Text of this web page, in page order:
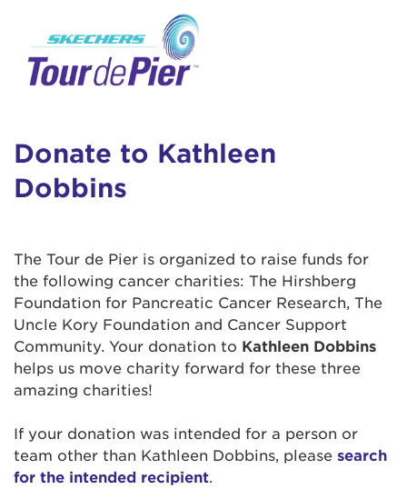
Donate to Kathleen
Dobbins
The Tour de Pier is organized to raise funds for
the following cancer charities: The Hirshberg
Foundation for Pancreatic Cancer Research, The
Uncle Kory Foundation and Cancer Support
Community. Your donation to Kathleen Dobbins
helps us move charity forward for these three
amazing charities!
If your donation was intended for a person or
team other than Kathleen Dobbins, please search
for the intended recipient.
This is a popup
incididunt ut labore et dolore magna aliqua.
Ut enim ad minim veniam, quis nostrud
exercitation ullamco laboris nisi ut aliquip ex
dolore eu fugiat nulla pariatur. Excepteur sint
occaecat cupidatat non proident, sunt in culpa
qui officia deserunt mollit anim id est laborum.
Enter your username and password below to
log in to your account:
Login Assistance
Forgot Password?
Forgot Username?